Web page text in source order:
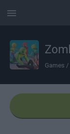
Games /